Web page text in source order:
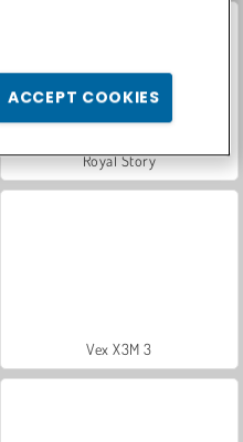
Royal Story
Vex X3M 3
ACCEPT COOKIES